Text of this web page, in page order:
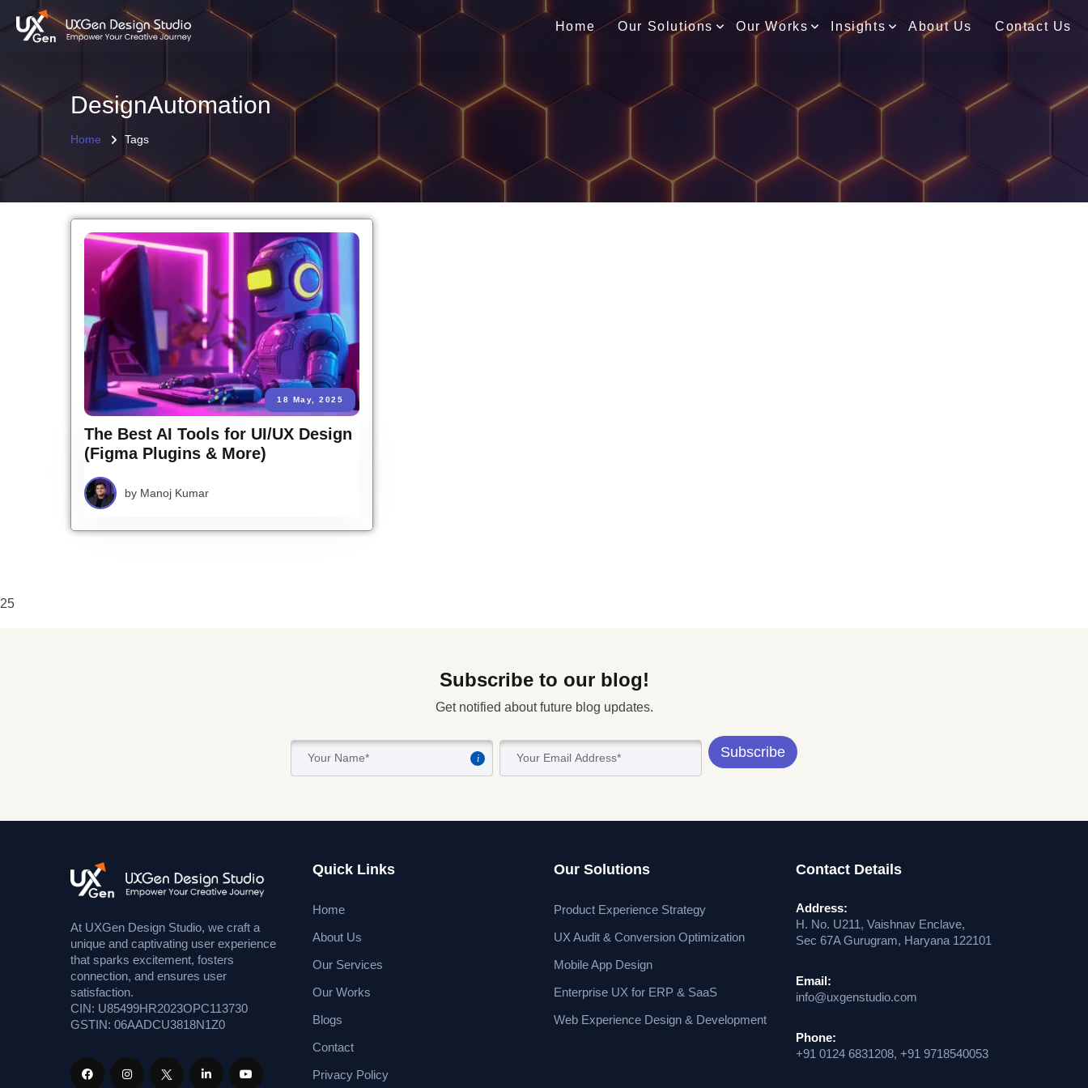
Home Our Solutions Our Works Insights About Us Contact Us
DesignAutomation
Home Tags
18 May, 2025
The Best AI Tools for UI/UX Design
(Figma Plugins & More)
by Manoj Kumar
25
Subscribe to our blog!
Get notified about future blog updates.
i Subscribe
At UXGen Design Studio, we craft a
unique and captivating user experience
that sparks excitement, fosters
connection, and ensures user
satisfaction.
CIN: U85499HR2023OPC113730
GSTIN: 06AADCU3818N1Z0
Quick Links
Home
About Us
Our Services
Our Works
Blogs
Contact
Privacy Policy
Our Solutions
Product Experience Strategy
UX Audit & Conversion Optimization
Mobile App Design
Enterprise UX for ERP & SaaS
Web Experience Design & Development
Contact Details
Address:
H. No. U211, Vaishnav Enclave,
Sec 67A Gurugram, Haryana 122101
Email:
info@uxgenstudio.com
Phone:
+91 0124 6831208, +91 9718540053